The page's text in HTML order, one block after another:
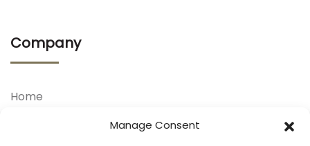
Manage Consent
Company
Home